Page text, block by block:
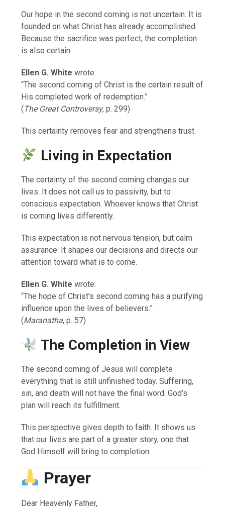
Our hope in the second coming is not uncertain. It is
founded on what Christ has already accomplished.
Because the sacrifice was perfect, the completion
is also certain.
Ellen G. White wrote:
“The second coming of Christ is the certain result of
His completed work of redemption.”
( The Great Controversy, p. 299)
This certainty removes fear and strengthens trust.
Living in Expectation
The certainty of the second coming changes our
lives. It does not call us to passivity, but to
conscious expectation. Whoever knows that Christ
is coming lives differently.
This expectation is not nervous tension, but calm
assurance. It shapes our decisions and directs our
attention toward what is to come.
Ellen G. White wrote:
“The hope of Christ’s second coming has a purifying
influence upon the lives of believers.”
(Maranatha, p. 57)
The Completion in View
The second coming of Jesus will complete
everything that is still unfinished today. Suffering,
sin, and death will not have the final word. God’s
plan will reach its fulfillment.
This perspective gives depth to faith. It shows us
that our lives are part of a greater story, one that
God Himself will bring to completion.
Prayer
Dear Heavenly Father,